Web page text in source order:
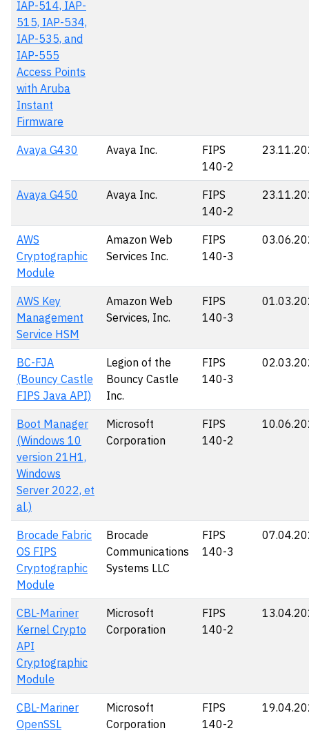
IAP-514, IAP-
515, IAP-534,
IAP-535, and
IAP-555
Access Points
with Aruba
Instant
Firmware
Avaya G430 Avaya Inc.
FIPS
140-2
Avaya G450 Avaya Inc.
FIPS
140-2
AWS
Cryptographic
Module
Amazon Web
Services Inc.
FIPS
140-3
AWS Key
Management
Service HSM
Amazon Web
Services, Inc.
FIPS
140-3
BC-FJA
(Bouncy Castle
FIPS Java API)
Legion of the
Bouncy Castle
Inc.
FIPS
140-3
Boot Manager
(Windows 10
version 21H1,
Windows
Server 2022, et
al.)
Microsoft
Corporation
FIPS
140-2
Brocade Fabric
OS FIPS
Cryptographic
Module
Brocade
Communications
Systems LLC
FIPS
140-3
CBL-Mariner
Kernel Crypto
API
Cryptographic
Module
Microsoft
Corporation
FIPS
140-2
CBL-Mariner
OpenSSL
Microsoft
Corporation
FIPS
140-2